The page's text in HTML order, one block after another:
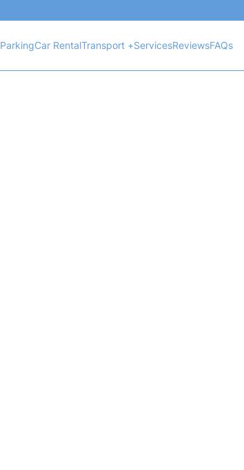
ParkingCar RentalTransport +ServicesReviewsFAQs